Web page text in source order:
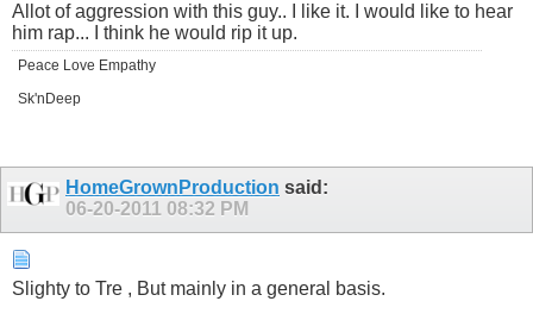
Allot of aggression with this guy.. I like it. I would like to hear
him rap... I think he would rip it up.
Peace Love Empathy
Sk'nDeep
HomeGrownProduction said:
06-20-2011 08:32 PM
Slighty to Tre , But mainly in a general basis.